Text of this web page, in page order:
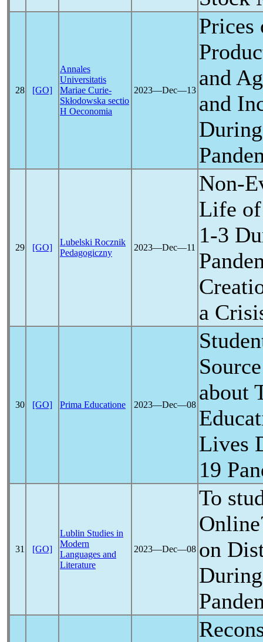
28 [GO]
Annales
Universitatis
Mariae Curie-
Skłodowska sectio
H Oeconomia
2023―Dec―13
Prices
and
and
29 [GO]
Lubelski Rocznik
Pedagogiczny
2023―Dec―11
Non-
Life of
1-3
a
30 [GO] Prima Educatione 2023―Dec―08
about
Lives
19
31 [GO]
Lublin Studies in
Modern
Languages and
Literature
2023―Dec―08
To
on